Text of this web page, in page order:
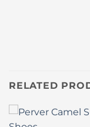
RELATED